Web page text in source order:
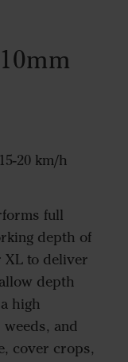
15-20 km/h
full
depth of
XL to deliver
depth
high
and
cover crops,